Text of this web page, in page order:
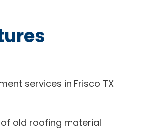
services in Frisco TX
of old roofing material